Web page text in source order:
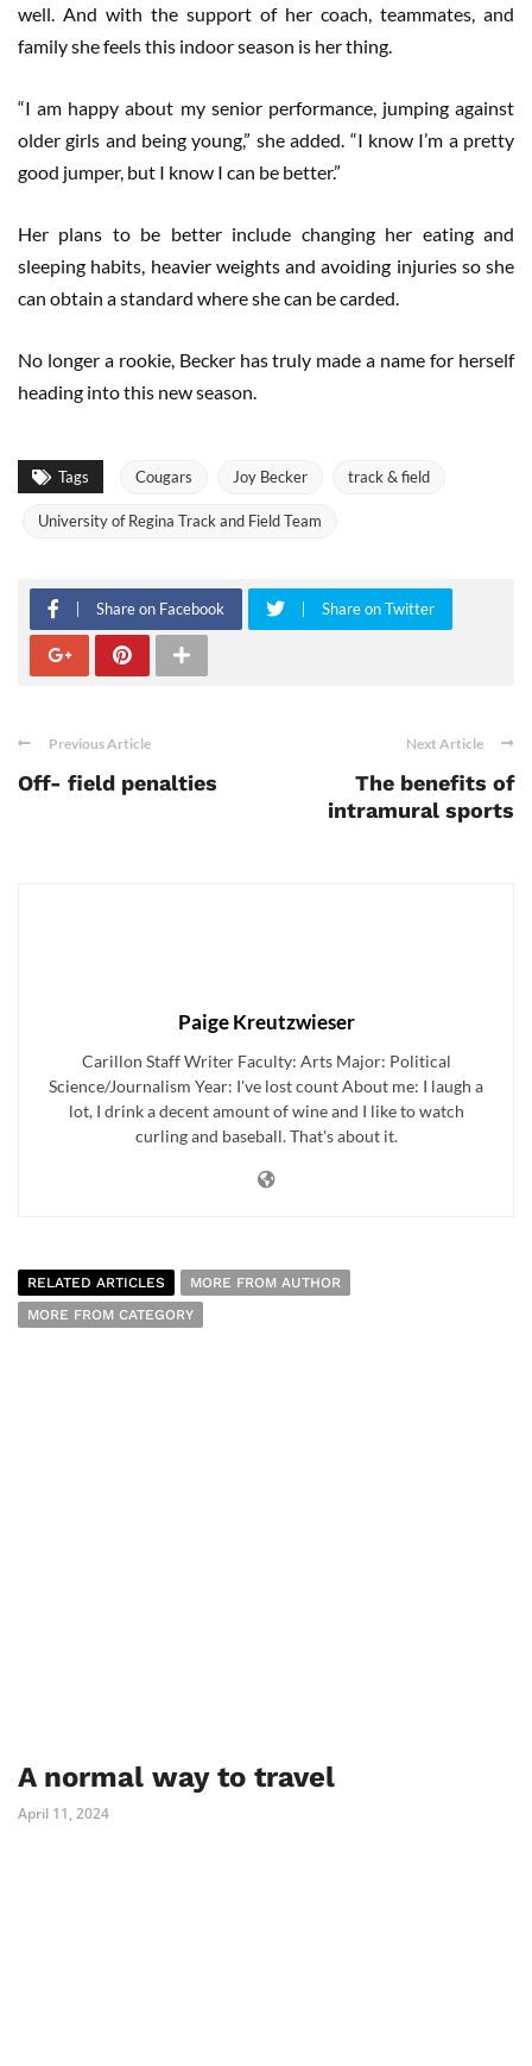
well. And with the support of her coach, teammates, and
family she feels this indoor season is her thing.
“I am happy about my senior performance, jumping against
older girls and being young,” she added. “I know I’m a pretty
good jumper, but I know I can be better.”
Her plans to be better include changing her eating and
sleeping habits, heavier weights and avoiding injuries so she
can obtain a standard where she can be carded.
No longer a rookie, Becker has truly made a name for herself
heading into this new season.
Tags Cougars Joy Becker track & field
University of Regina Track and Field Team
Share on Facebook Share on Twitter
Previous Article
Off- field penalties
Next Article
The benefits of
intramural sports
Paige Kreutzwieser
Carillon Staff Writer Faculty: Arts Major: Political
Science/Journalism Year: I've lost count About me: I laugh a
lot, I drink a decent amount of wine and I like to watch
curling and baseball. That's about it.
RELATED ARTICLES
MORE FROM AUTHOR
MORE FROM CATEGORY
A normal way to travel
April 11, 2024